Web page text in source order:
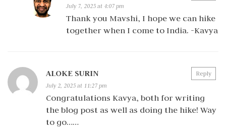
July 7, 2025 at 4:07 pm
Thank you Mavshi, I hope we can hike
together when I come to India. -Kavya
ALOKE SURIN
July 2, 2025 at 11:27 pm
Congratulations Kavya, both for writing
the blog post as well as doing the hike! Way
to go……
Reply